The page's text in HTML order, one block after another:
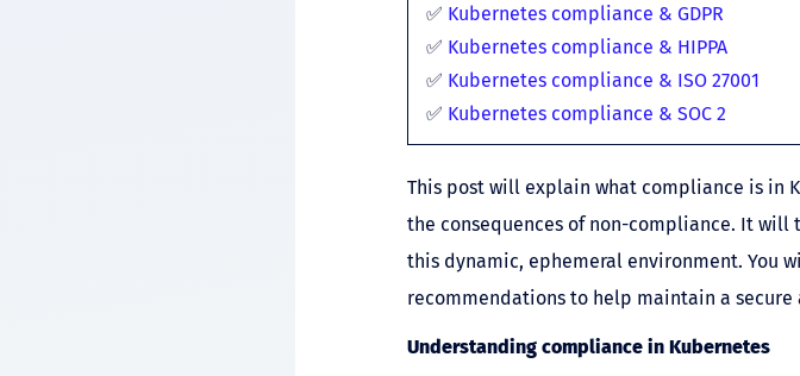
✅ Kubernetes compliance & GDPR
✅ Kubernetes compliance & HIPPA
✅ Kubernetes compliance & ISO 27001
✅ Kubernetes compliance & SOC 2
This post will explain what compliance is in
the consequences of non-compliance. It
this dynamic, ephemeral environment. You
recommendations to help maintain a
Understanding compliance in Kubernetes